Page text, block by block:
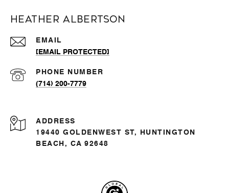
Heather Albertson
EMAIL
[EMAIL PROTECTED]
PHONE NUMBER
(714) 200-7779
ADDRESS
19440 GOLDENWEST ST, HUNTINGTON
BEACH, CA 92648